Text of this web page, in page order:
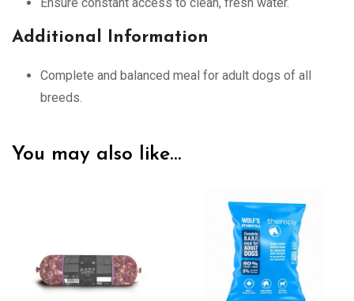
Additional Information
Complete and balanced meal for adult dogs of all
breeds.
You may also like…